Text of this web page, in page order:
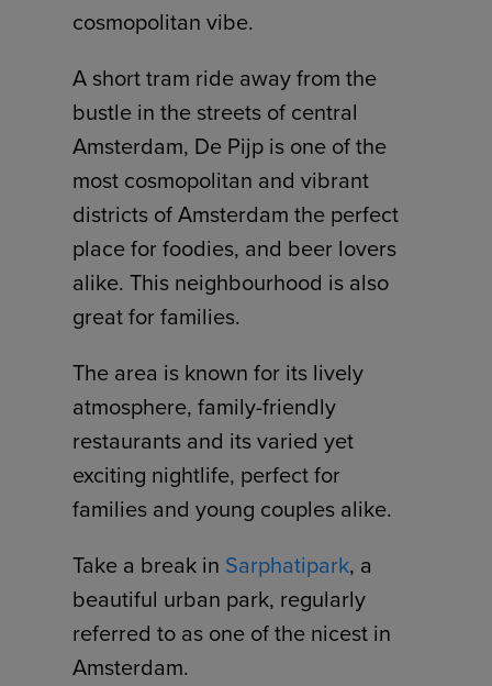
cosmopolitan vibe.
A short tram ride away from the
bustle in the streets of central
Amsterdam, De Pijp is one of the
most cosmopolitan and vibrant
districts of Amsterdam the perfect
place for foodies, and beer lovers
alike. This neighbourhood is also
great for families.
The area is known for its lively
atmosphere, family-friendly
restaurants and its varied yet
exciting nightlife, perfect for
families and young couples alike.
Take a break in Sarphatipark, a
beautiful urban park, regularly
referred to as one of the nicest in
Amsterdam.